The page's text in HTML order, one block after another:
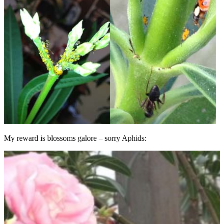
My reward is blossoms galore – sorry Aphids: